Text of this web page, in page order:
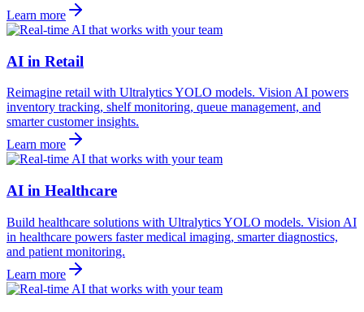
Learn more
AI in Retail
Reimagine retail with Ultralytics YOLO models. Vision AI powers
inventory tracking, shelf monitoring, queue management, and
smarter customer insights.
Learn more
AI in Healthcare
Build healthcare solutions with Ultralytics YOLO models. Vision AI
in healthcare powers faster medical imaging, smarter diagnostics,
and patient monitoring.
Learn more